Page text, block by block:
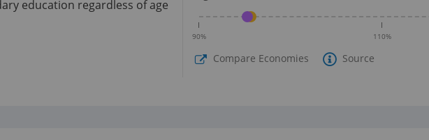
education regardless of age
90% 110%
Compare Economies Source